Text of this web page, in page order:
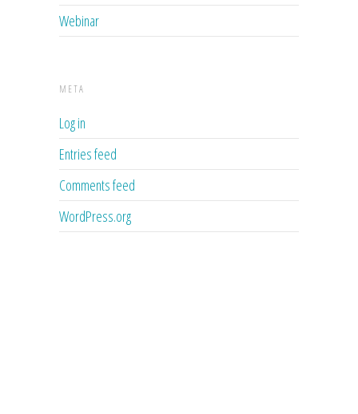
Webinar
META
Log in
Entries feed
Comments feed
WordPress.org